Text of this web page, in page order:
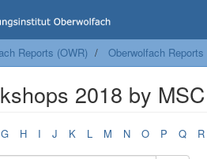
Reports (OWR) Oberwolfach Reports
2018 by
G H I J K L M N O P Q R